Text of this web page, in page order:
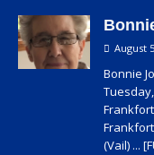
August
Bonnie
(Vail) ...